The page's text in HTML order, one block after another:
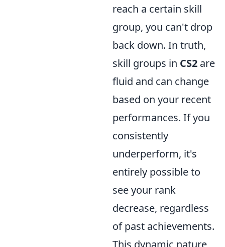
reach a certain skill
group, you can't drop
back down. In truth,
skill groups in CS2 are
fluid and can change
based on your recent
performances. If you
consistently
underperform, it's
entirely possible to
see your rank
decrease, regardless
of past achievements.